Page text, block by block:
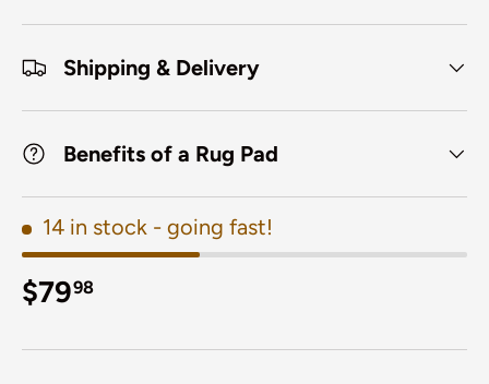
Shipping & Delivery
Benefits of a Rug Pad
14 in stock - going fast!
Regular price
$7998